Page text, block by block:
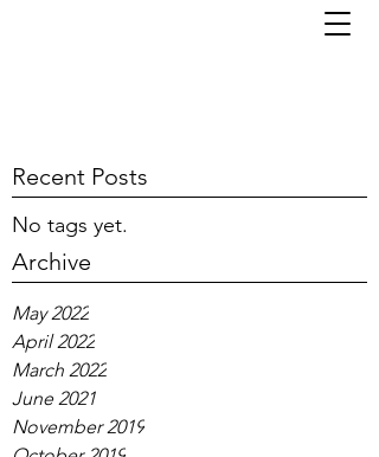
Recent Posts
No tags yet.
Archive
May 2022
April 2022
March 2022
June 2021
November 2019